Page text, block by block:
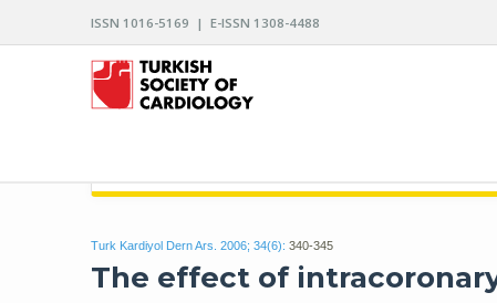
ISSN 1016-5169 | E-ISSN 1308-4488
Turk Kardiyol Dern Ars. 2006; 34(6): 340-345
The effect of